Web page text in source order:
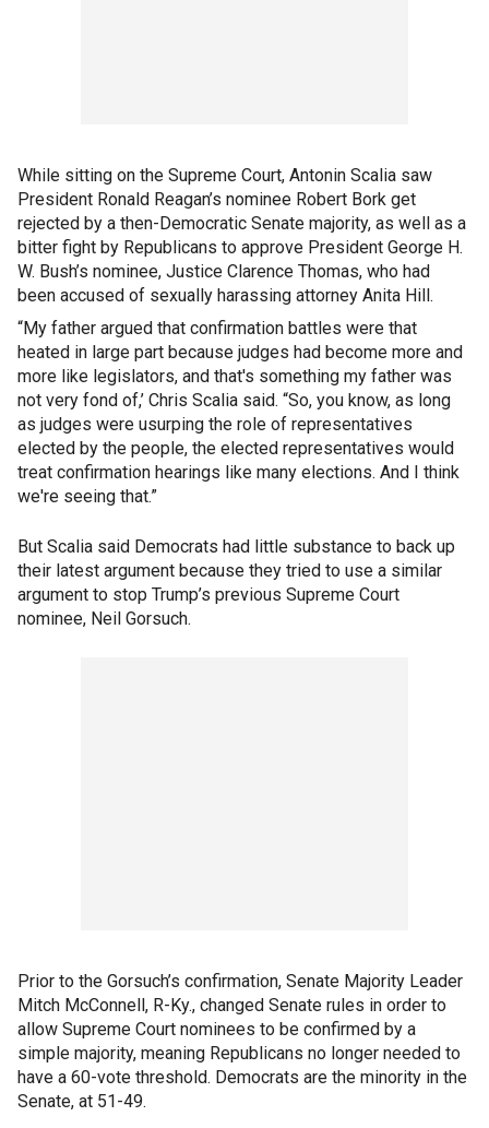
While sitting on the Supreme Court, Antonin Scalia saw
President Ronald Reagan’s nominee Robert Bork get
rejected by a then-Democratic Senate majority, as well as a
bitter fight by Republicans to approve President George H.
W. Bush’s nominee, Justice Clarence Thomas, who had
been accused of sexually harassing attorney Anita Hill.
“My father argued that confirmation battles were that
heated in large part because judges had become more and
more like legislators, and that's something my father was
not very fond of,’ Chris Scalia said. “So, you know, as long
as judges were usurping the role of representatives
elected by the people, the elected representatives would
treat confirmation hearings like many elections. And I think
we're seeing that.”
But Scalia said Democrats had little substance to back up
their latest argument because they tried to use a similar
argument to stop Trump’s previous Supreme Court
nominee, Neil Gorsuch.
Prior to the Gorsuch’s confirmation, Senate Majority Leader
Mitch McConnell, R-Ky., changed Senate rules in order to
allow Supreme Court nominees to be confirmed by a
simple majority, meaning Republicans no longer needed to
have a 60-vote threshold. Democrats are the minority in the
Senate, at 51-49.